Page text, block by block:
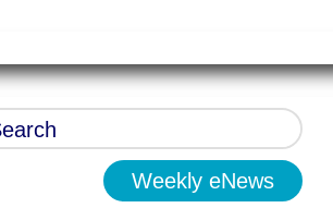
Weekly eNews